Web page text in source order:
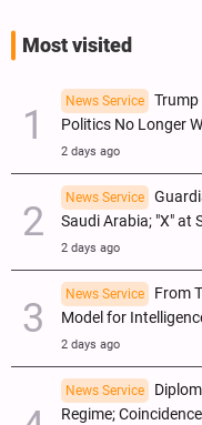
Most visited
News Service
Trump
Politics No Longer
2 days ago
News Service
Saudi Arabia; "X" at
2 days ago
News Service
From
Model for
2 days ago
News Service
Regime;